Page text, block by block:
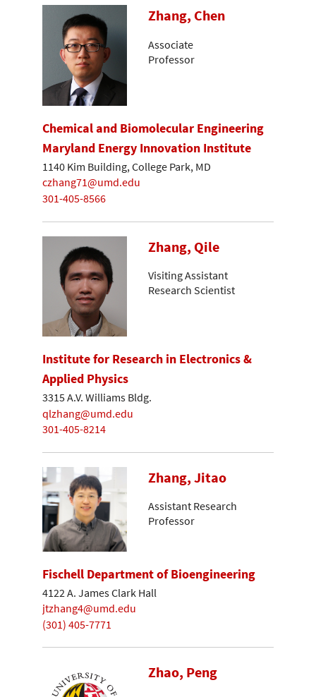
Zhang, Chen
Associate
Professor
Chemical and Biomolecular Engineering
Maryland Energy Innovation Institute
1140 Kim Building, College Park, MD
czhang71@umd.edu
301-405-8566
Zhang, Qile
Visiting Assistant
Research Scientist
Institute for Research in Electronics &
Applied Physics
3315 A.V. Williams Bldg.
qlzhang@umd.edu
301-405-8214
Zhang, Jitao
Assistant Research
Professor
Fischell Department of Bioengineering
4122 A. James Clark Hall
jtzhang4@umd.edu
(301) 405-7771
Zhao, Peng